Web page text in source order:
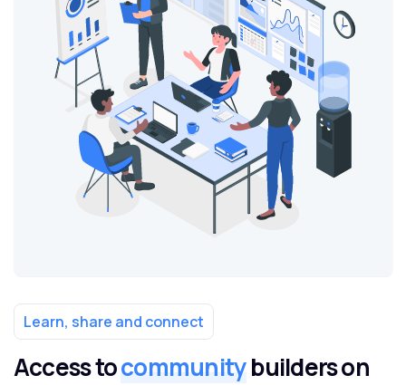
Learn, share and connect
Access tocommunitybuilders on